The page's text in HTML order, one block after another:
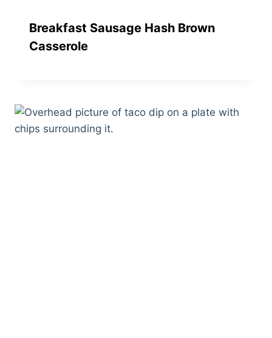
Breakfast Sausage Hash Brown
Casserole